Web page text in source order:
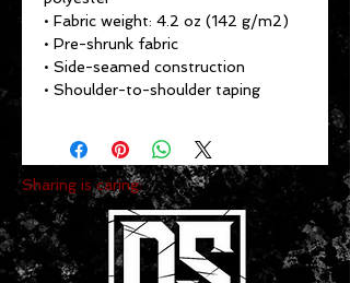
• Fabric weight: 4.2 oz (142 g/m2)
• Pre-shrunk fabric
• Side-seamed construction
• Shoulder-to-shoulder taping
Sharing is caring: